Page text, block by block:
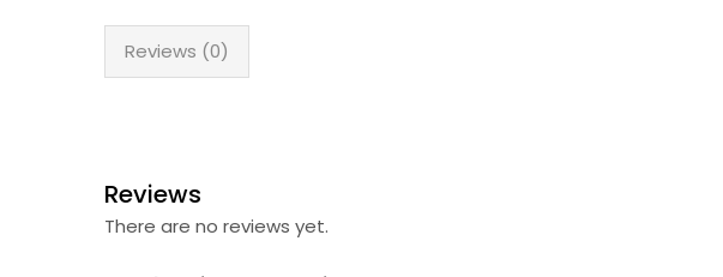
Reviews (0)
Reviews
There are no reviews yet.